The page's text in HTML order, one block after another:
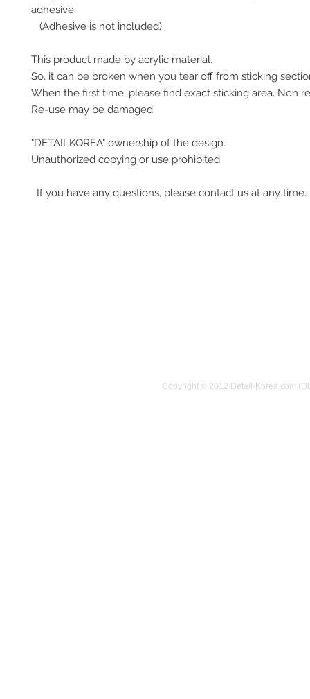
adhesive.
(Adhesive is not included).
This product made by acrylic material.
So, it can be broken when you tear off from sticking
When the first time, please find exact sticking area. Non
Re-use may be damaged.
"DETAILKOREA" ownership of the design.
Unauthorized copying or use prohibited.
If you have any questions, please contact us at any time.
Copyright © 2012 Detail-Korea.com